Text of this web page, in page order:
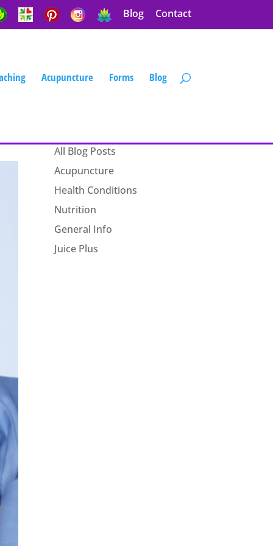
Blog Contact
Acupuncture Forms Blog
All Blog Posts
Acupuncture
Health Conditions
Nutrition
General Info
Juice Plus